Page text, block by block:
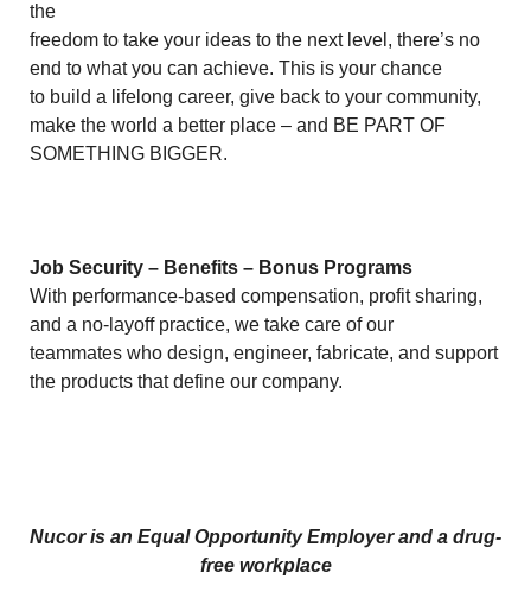
the
freedom to take your ideas to the next level, there’s no
end to what you can achieve. This is your chance
to build a lifelong career, give back to your community,
make the world a better place – and BE PART OF
SOMETHING BIGGER.
Job Security – Benefits – Bonus Programs
With performance-based compensation, profit sharing,
and a no-layoff practice, we take care of our
teammates who design, engineer, fabricate, and support
the products that define our company.
Nucor is an Equal Opportunity Employer and a drug-
free workplace